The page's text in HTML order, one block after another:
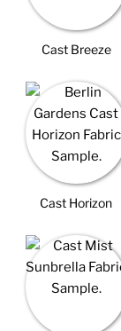
Cast Breeze
Cast Horizon